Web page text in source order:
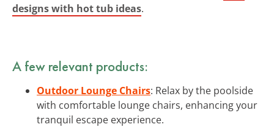
designs with hot tub ideas.
A few relevant products:
Outdoor Lounge Chairs: Relax by the poolside
with comfortable lounge chairs, enhancing your
tranquil escape experience.